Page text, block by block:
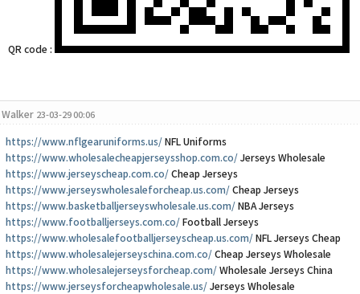
QR code :
Walker 23-03-29 00:06
https://www.nflgearuniforms.us/ NFL Uniforms
https://www.wholesalecheapjerseysshop.com.co/ Jerseys Wholesale
https://www.jerseyscheap.com.co/ Cheap Jerseys
https://www.jerseyswholesaleforcheap.us.com/ Cheap Jerseys
https://www.basketballjerseyswholesale.us.com/ NBA Jerseys
https://www.footballjerseys.com.co/ Football Jerseys
https://www.wholesalefootballjerseyscheap.us.com/ NFL Jerseys Cheap
https://www.wholesalejerseyschina.com.co/ Cheap Jerseys Wholesale
https://www.wholesalejerseysforcheap.com/ Wholesale Jerseys China
https://www.jerseysforcheapwholesale.us/ Jerseys Wholesale